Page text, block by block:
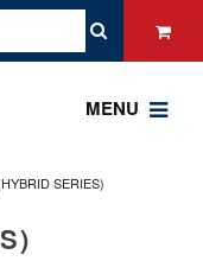
MENU
SERIES)